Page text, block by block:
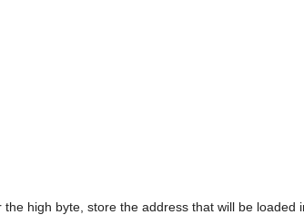
the high byte, store the address that will be